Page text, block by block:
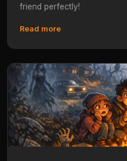
friend perfectly!
Read more